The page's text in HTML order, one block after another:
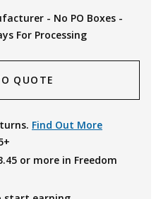
- No PO Boxes -
For Processing
QUOTE
Find Out More
or more in Freedom